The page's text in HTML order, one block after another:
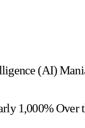
(AI)
1,000% Over